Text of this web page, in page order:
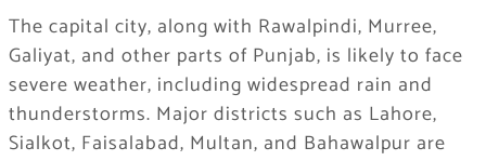
The capital city, along with Rawalpindi, Murree,
Galiyat, and other parts of Punjab, is likely to face
severe weather, including widespread rain and
thunderstorms. Major districts such as Lahore,
Sialkot, Faisalabad, Multan, and Bahawalpur are